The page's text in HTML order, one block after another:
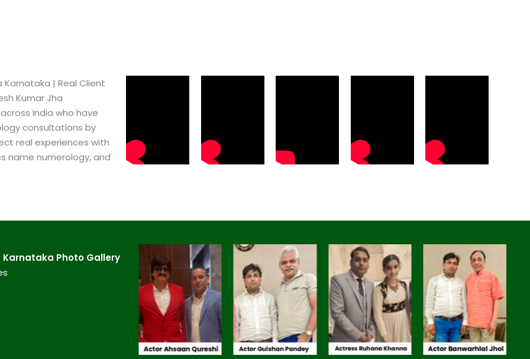
| Real Client
Kumar Jha
India who have
consultations by
real experiences with
name numerology, and
Photo Gallery